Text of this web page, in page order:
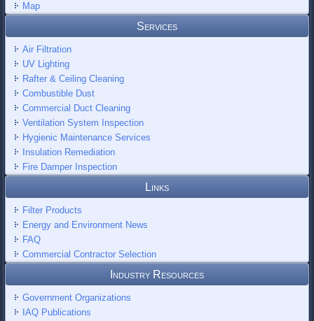
Map
Services
Air Filtration
UV Lighting
Rafter & Ceiling Cleaning
Combustible Dust
Commercial Duct Cleaning
Ventilation System Inspection
Hygienic Maintenance Services
Insulation Remediation
Fire Damper Inspection
Links
Filter Products
Energy and Environment News
FAQ
Commercial Contractor Selection
Industry Resources
Government Organizations
IAQ Publications